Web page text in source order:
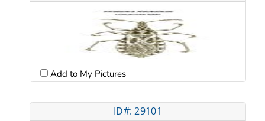
Add to My Pictures
ID#: 29101